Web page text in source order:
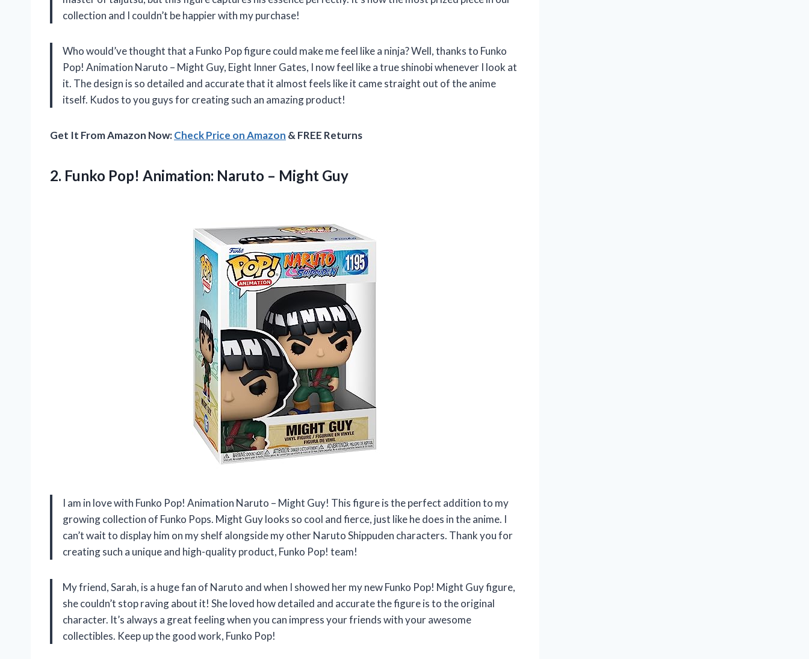
collection and I couldn’t be happier with my purchase!
Who would’ve thought that a Funko Pop figure could make me feel like a ninja? Well, thanks to Funko
Pop! Animation Naruto – Might Guy, Eight Inner Gates, I now feel like a true shinobi whenever I look at
it. The design is so detailed and accurate that it almost feels like it came straight out of the anime
itself. Kudos to you guys for creating such an amazing product!
Get It From Amazon Now:Check Price on Amazon & FREE Returns
2. Funko Pop! Animation: Naruto – Might Guy
I am in love with Funko Pop! Animation Naruto – Might Guy! This figure is the perfect addition to my
growing collection of Funko Pops. Might Guy looks so cool and fierce, just like he does in the anime. I
can’t wait to display him on my shelf alongside my other Naruto Shippuden characters. Thank you for
creating such a unique and high-quality product, Funko Pop! team!
My friend, Sarah, is a huge fan of Naruto and when I showed her my new Funko Pop! Might Guy figure,
she couldn’t stop raving about it! She loved how detailed and accurate the figure is to the original
character. It’s always a great feeling when you can impress your friends with your awesome
collectibles. Keep up the good work, Funko Pop!